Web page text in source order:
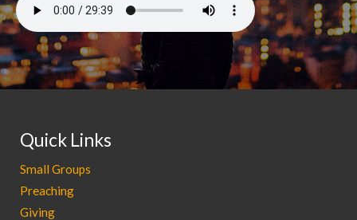
Quick Links
Small Groups
Preaching
Giving